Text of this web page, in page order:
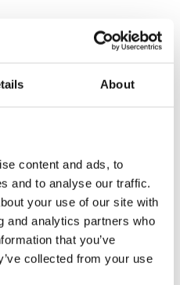
About
content and ads, to
and to analyse our traffic.
your use of our site with
and analytics partners who
that you’ve
collected from your use
slow